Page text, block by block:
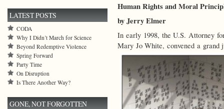
Human Rights and Moral
by Jerry Elmer
In early 1998, the U.S. Attorney
Mary Jo White, convened a grand
LATEST POSTS
CODA
Why I Didn’t March for Science
Beyond Redemptive Violence
Spring Forward
Party Time
On Disruption
Is There Another Way?
GONE, NOT FORGOTTEN